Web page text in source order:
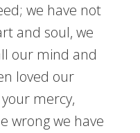
we have not
and soul, we
our mind and
loved our
mercy,
wrong we have